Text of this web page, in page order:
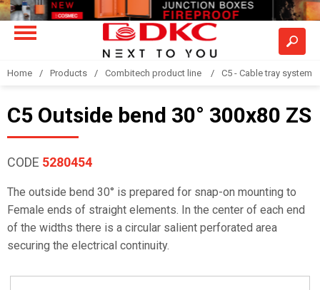
Home Products Combitech product line C5 - Cable tray system
C5 Outside bend 30° 300x80 ZS
CODE 5280454
The outside bend 30° is prepared for snap-on mounting to
Female ends of straight elements. In the center of each end
of the widths there is a circular salient perforated area
securing the electrical continuity.